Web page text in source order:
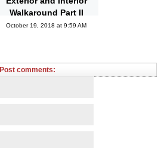
Walkaround Part II
October 19, 2018 at 9:59 AM
Post comments: